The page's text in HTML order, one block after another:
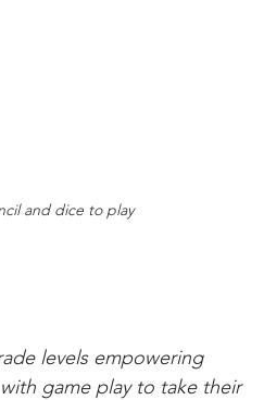
and dice to play
levels empowering
game play to take their